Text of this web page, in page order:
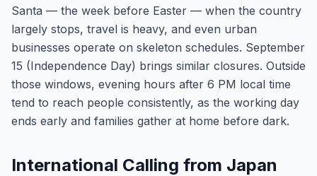
Santa — the week before Easter — when the country
largely stops, travel is heavy, and even urban
businesses operate on skeleton schedules. September
15 (Independence Day) brings similar closures. Outside
those windows, evening hours after 6 PM local time
tend to reach people consistently, as the working day
ends early and families gather at home before dark.
International Calling from Japan